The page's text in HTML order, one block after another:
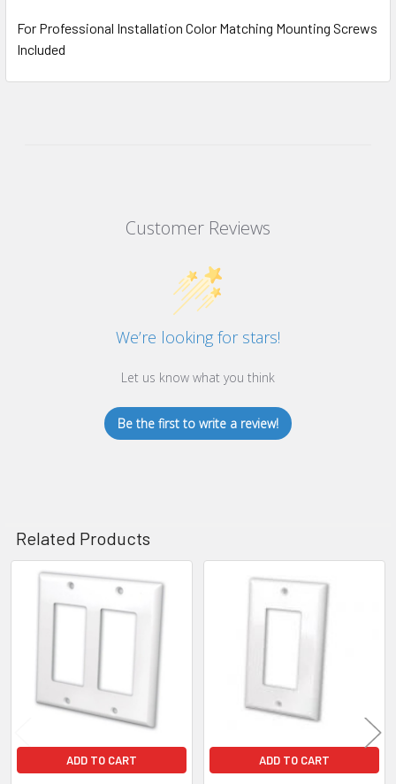
For Professional Installation Color Matching Mounting Screws
Included
Customer Reviews
We’re looking for stars!
Let us know what you think
Be the first to write a review!
Related Products
Related
ADD TO CART ADD TO CART